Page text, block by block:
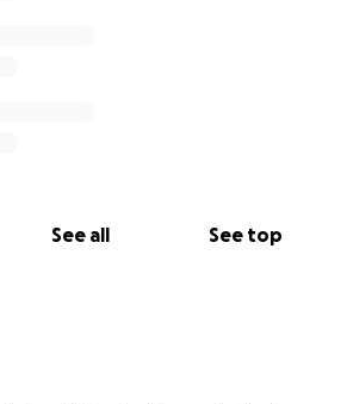
See all See top